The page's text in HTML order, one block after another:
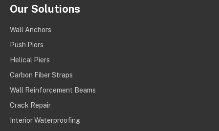
Our Solutions
Wall Anchors
Push Piers
Helical Piers
Carbon Fiber Straps
Wall Reinforcement Beams
Crack Repair
Interior Waterproofing